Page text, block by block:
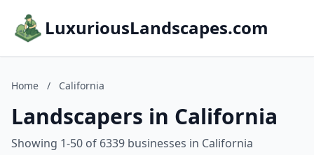
LuxuriousLandscapes.com
Home / California
Landscapers in California
Showing 1-50 of 6339 businesses in California